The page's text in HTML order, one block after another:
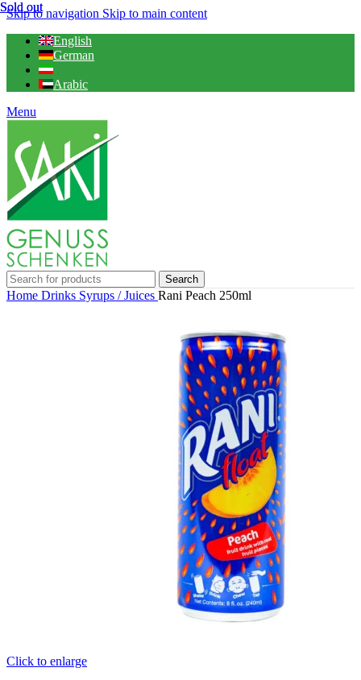
Skip to navigation Skip to main content
English
German
Arabic
Menu
Search
Home Drinks Syrups / Juices Rani Peach 250ml
Click to enlarge
Sold out
Sold out